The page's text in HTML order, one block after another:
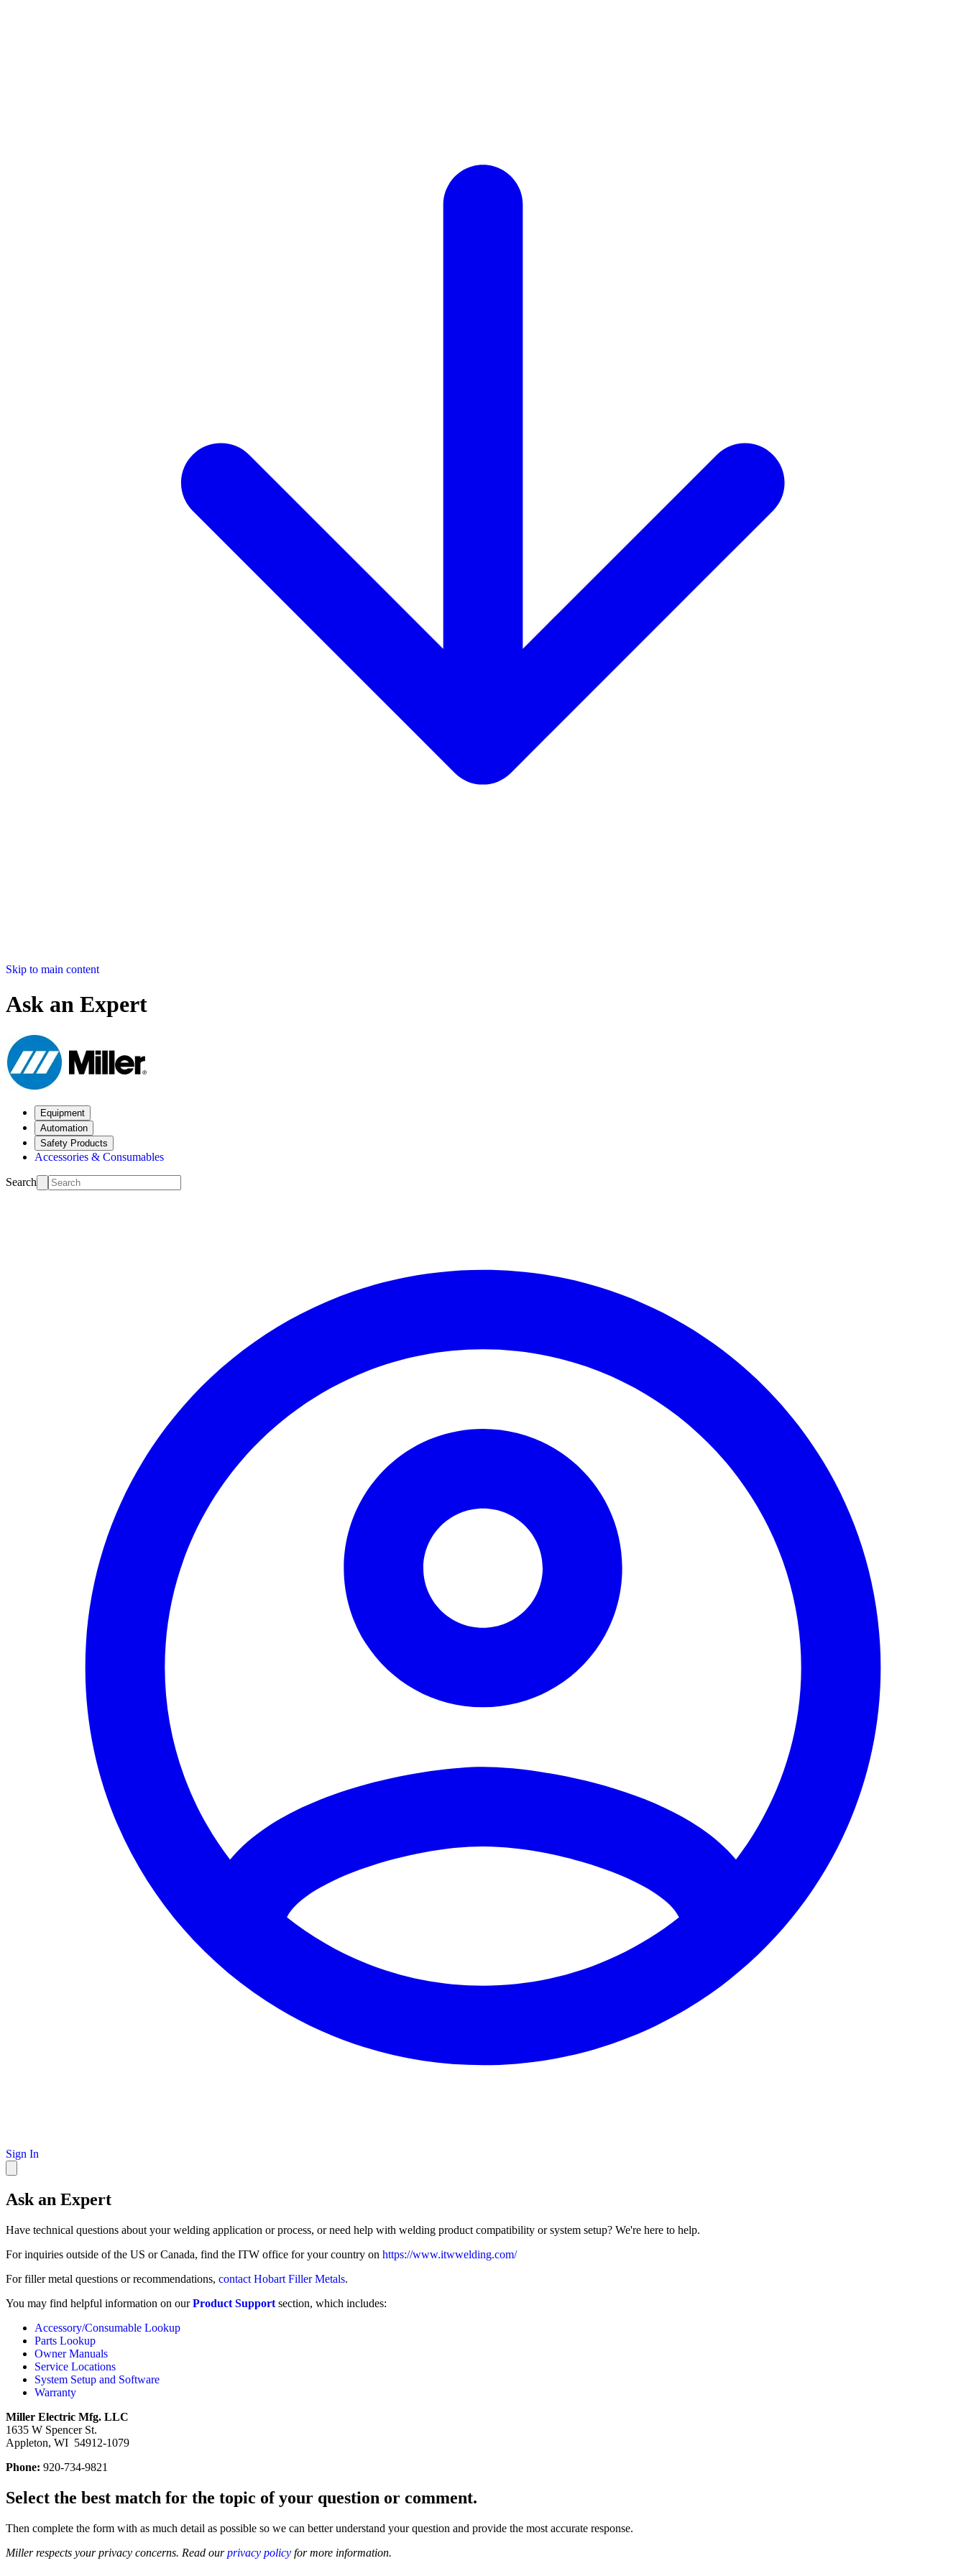
Skip to main content
Ask an Expert
Equipment
Automation
Safety Products
Accessories & Consumables
Search
Sign In
Ask an Expert
Have technical questions about your welding application or process, or need help with welding product compatibility or system setup? We're here to help.
For inquiries outside of the US or Canada, find the ITW office for your country on https://www.itwwelding.com/
For filler metal questions or recommendations, contact Hobart Filler Metals.
You may find helpful information on ourProduct Support section, which includes:
Accessory/Consumable Lookup
Parts Lookup
Owner Manuals
Service Locations
System Setup and Software
Warranty
Miller Electric Mfg. LLC
1635 W Spencer St.
Appleton, WI 54912-1079
Phone: 920-734-9821
Select the best match for the topic of your question or comment.
Then complete the form with as much detail as possible so we can better understand your question and provide the most accurate response.
Miller respects your privacy concerns. Read ourprivacy policy for more information.